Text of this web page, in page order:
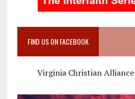
FIND US ON FACEBOOK
Virginia Christian Alliance